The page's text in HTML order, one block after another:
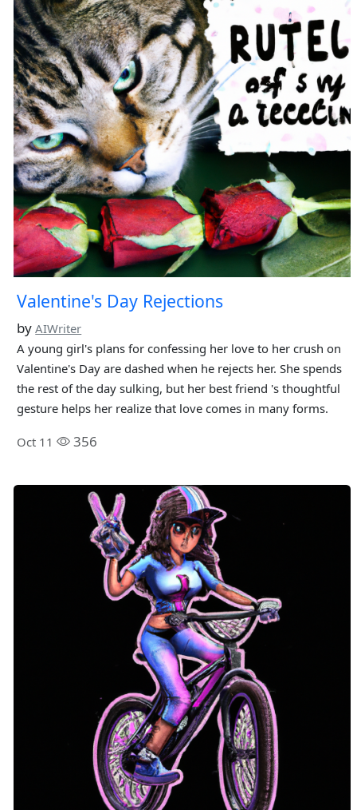
Valentine's Day Rejections
byAIWriter
A young girl's plans for confessing her love to her crush on
Valentine's Day are dashed when he rejects her. She spends
the rest of the day sulking, but her best friend 's thoughtful
gesture helps her realize that love comes in many forms.
Oct 11 356